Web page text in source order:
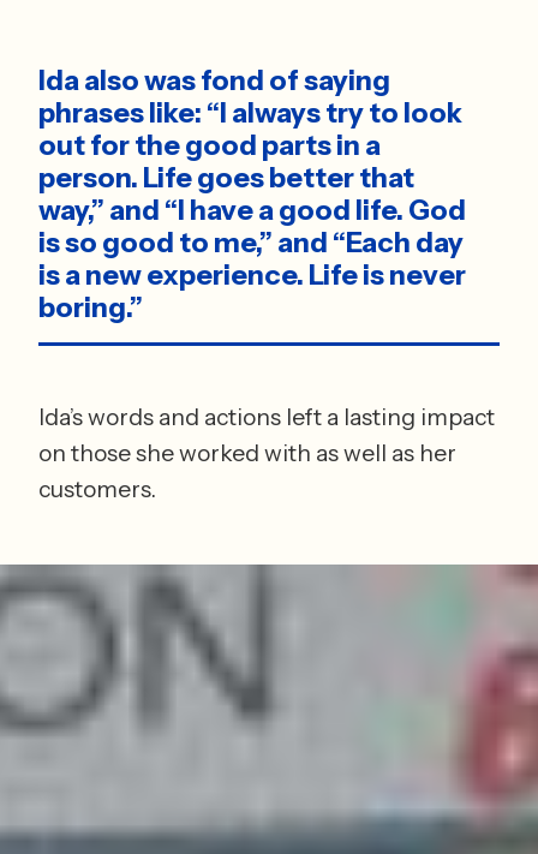
Ida also was fond of saying
phrases like: “I always try to look
out for the good parts in a
person. Life goes better that
way,” and “I have a good life. God
is so good to me,” and “Each day
is a new experience. Life is never
boring.”
Ida’s words and actions left a lasting impact
on those she worked with as well as her